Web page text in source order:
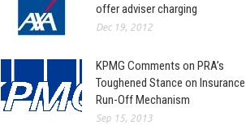
offer adviser charging
Dec 19, 2012
KPMG Comments on PRA’s
Toughened Stance on Insurance
Run-Off Mechanism
Sep 15, 2013